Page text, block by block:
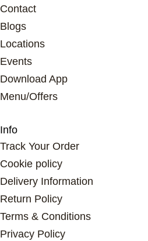
Contact
Blogs
Locations
Events
Download App
Menu/Offers
Info
Track Your Order
Cookie policy
Delivery Information
Return Policy
Terms & Conditions
Privacy Policy